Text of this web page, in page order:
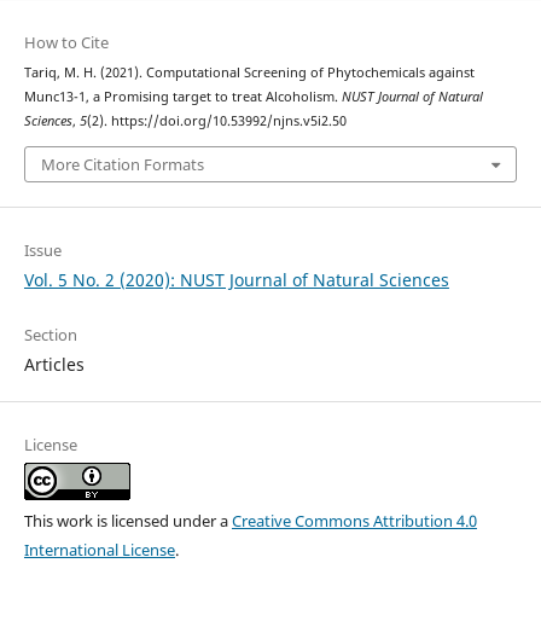
How to Cite
Tariq, M. H. (2021). Computational Screening of Phytochemicals against
Munc13-1, a Promising target to treat Alcoholism. NUST Journal of Natural
Sciences, 5(2). https://doi.org/10.53992/njns.v5i2.50
More Citation Formats
Issue
Vol. 5 No. 2 (2020): NUST Journal of Natural Sciences
Section
Articles
License
This work is licensed under aCreative Commons Attribution 4.0
International License.